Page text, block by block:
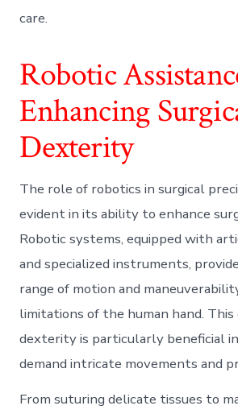
care.
Robotic
Enhancing
Dexterity
The role of robotics in surgical
evident in its ability to enhance
Robotic systems, equipped with
and specialized instruments,
range of motion and
limitations of the human hand. This
dexterity is particularly beneficial
demand intricate movements and
From suturing delicate tissues to